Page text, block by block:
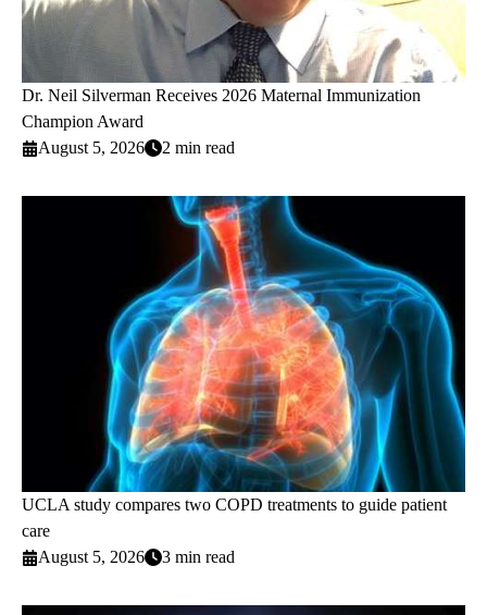
Dr. Neil Silverman Receives 2026 Maternal Immunization
Champion Award
August 5, 2026
2 min read
UCLA study compares two COPD treatments to guide patient
care
August 5, 2026
3 min read